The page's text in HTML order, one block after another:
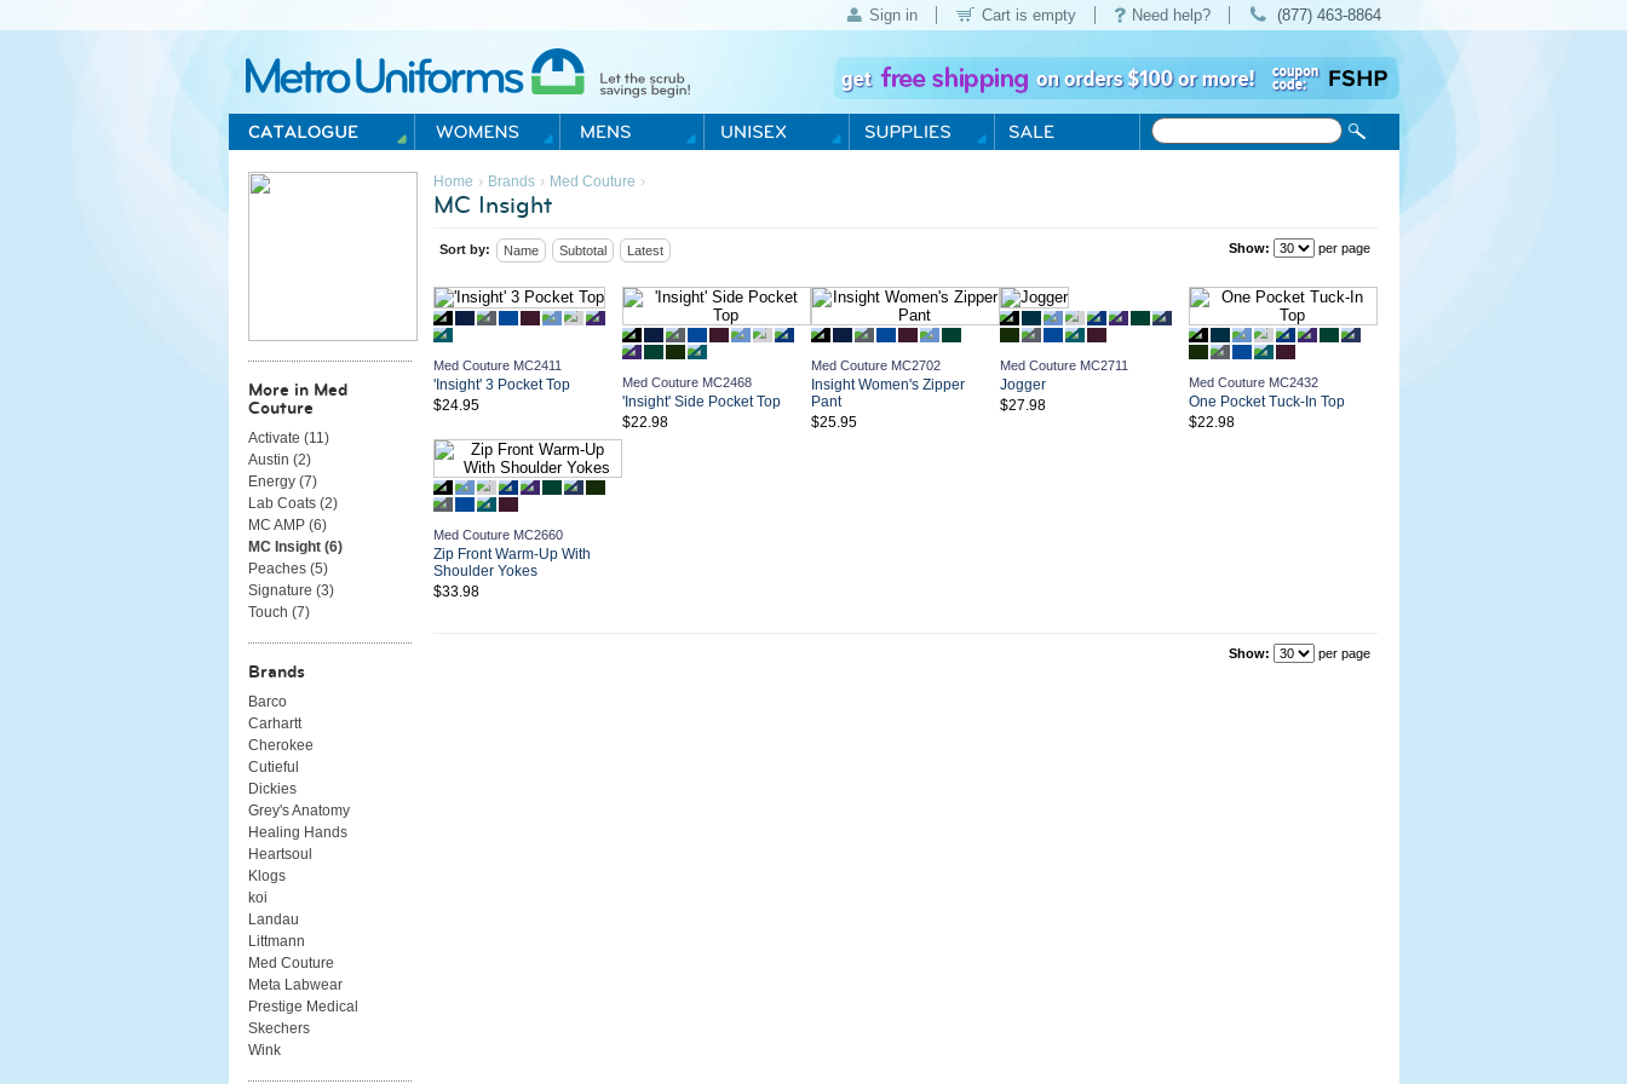
Sign in Cart is empty Need help? (877) 463-8864
Metro Uniforms Home
Home › Brands› Med Couture ›
MC Insight
Sort by: Name Subtotal Latest Show: per page
Med Couture MC2411
'Insight' 3 Pocket Top
$24.95
Med Couture MC2468
'Insight' Side Pocket Top
$22.98
Med Couture MC2702
Insight Women's Zipper
Pant
$25.95
Med Couture MC2711
Jogger
$27.98
Med Couture MC2432
One Pocket Tuck-In Top
$22.98
Med Couture MC2660
Zip Front Warm-Up With
Shoulder Yokes
$33.98
Show: per page
More in Med
Couture
Activate (11 )
Austin (2)
Energy (7)
Lab Coats (2)
MC AMP (6)
MC Insight (6)
Peaches (5)
Signature (3)
Touch (7)
Brands
Barco
Carhartt
Cherokee
Cutieful
Dickies
Grey's Anatomy
Healing Hands
Heartsoul
Klogs
koi
Landau
Littmann
Med Couture
Meta Labwear
Prestige Medical
Skechers
Wink